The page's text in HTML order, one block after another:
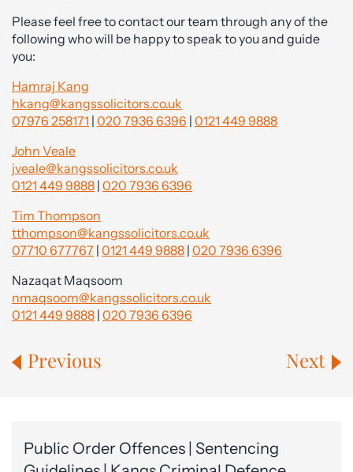
Please feel free to contact our team through any of the
following who will be happy to speak to you and guide
you:
Hamraj Kang
hkang@kangssolicitors.co.uk
07976 258171 | 020 7936 6396 | 0121 449 9888
John Veale
jveale@kangssolicitors.co.uk
0121 449 9888 | 020 7936 6396
Tim Thompson
tthompson@kangssolicitors.co.uk
07710 677767 | 0121 449 9888 | 020 7936 6396
Nazaqat Maqsoom
nmaqsoom@kangssolicitors.co.uk
0121 449 9888 | 020 7936 6396
Previous Next
Public Order Offences | Sentencing